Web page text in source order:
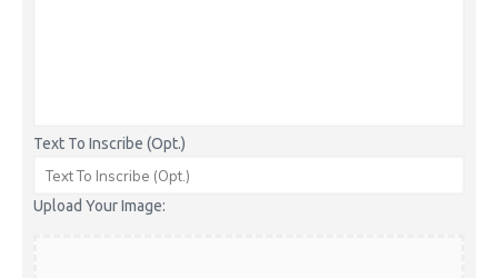
Text To Inscribe (Opt.)
Upload Your Image: